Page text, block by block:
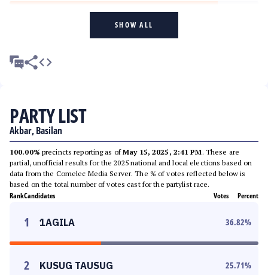
SHOW ALL
PARTY LIST
Akbar, Basilan
100.00% precincts reporting as ofMay 15, 2025, 2:41 PM. These are
partial, unofficial results for the 2025 national and local elections based on
data from the Comelec Media Server. The % of votes reflected below is
based on the total number of votes cast for the partylist race.
RankCandidates Votes Percent
1 1AGILA 36.82%
2 KUSUG TAUSUG 25.71%